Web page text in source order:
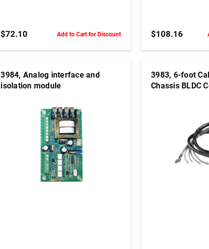
$72.10 Add to Cart for Discount $108.16
3984, Analog interface and
isolation module
ADD TO CART
3983, 6-foot
Chassis BLDC
ADD TO